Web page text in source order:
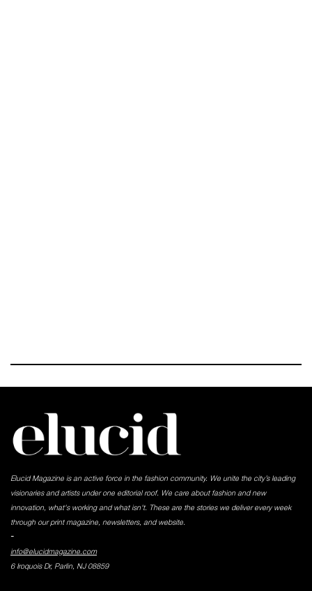
Elucid Magazine is an active force in the fashion community. We unite the city’s leading
visionaries and artists under one editorial roof. We care about fashion and new
innovation, what's working and what isn't. These are the stories we deliver every week
through our print magazine, newsletters, and website.
-
info@elucidmagazine.com
6 Iroquois Dr, Parlin, NJ 08859